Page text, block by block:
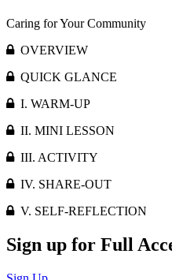
Caring for Your Community
OVERVIEW
QUICK GLANCE
I. WARM-UP
II. MINI LESSON
III. ACTIVITY
IV. SHARE-OUT
V. SELF-REFLECTION
Sign up for Full